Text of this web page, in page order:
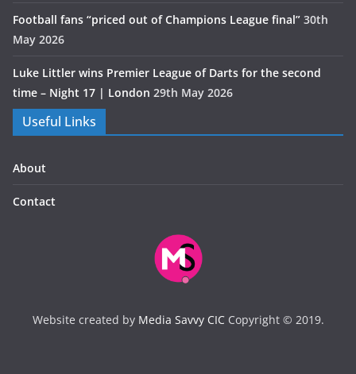
Football fans “priced out of Champions League final” 30th
May 2026
Luke Littler wins Premier League of Darts for the second
time – Night 17 | London 29th May 2026
Useful Links
About
Contact
Website created by Media Savvy CICCopyright © 2019.